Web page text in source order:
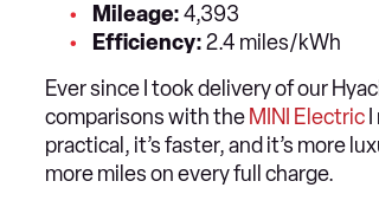
Mileage:4,393
Efficiency:2.4 miles/kWh
Ever since I took delivery of our
comparisons with the MINI Electric
practical, it’s faster, and it’s more
more miles on every full charge.